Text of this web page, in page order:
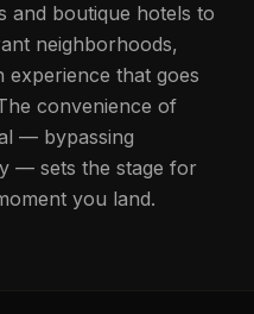
and boutique hotels to
neighborhoods,
experience that goes
convenience of
— bypassing
— sets the stage for
you land.